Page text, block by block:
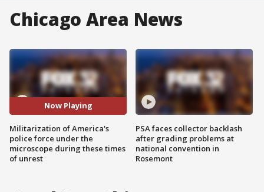
Chicago Area News
Now Playing
Militarization of America's
police force under the
microscope during these times
of unrest
PSA faces collector backlash
after grading problems at
national convention in
Rosemont